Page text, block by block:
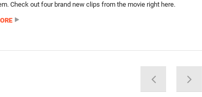
Check out four brand new clips from the movie right here.